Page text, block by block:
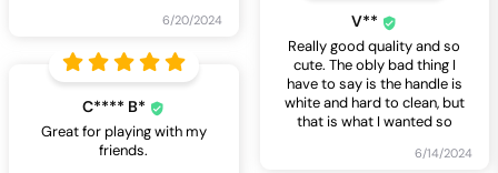
6/20/2024 V**
Really good quality and so
cute. The obly bad thing I
have to say is the handle is
white and hard to clean, but
that is what I wanted so
6/14/2024
C**** B*
Great for playing with my
friends.